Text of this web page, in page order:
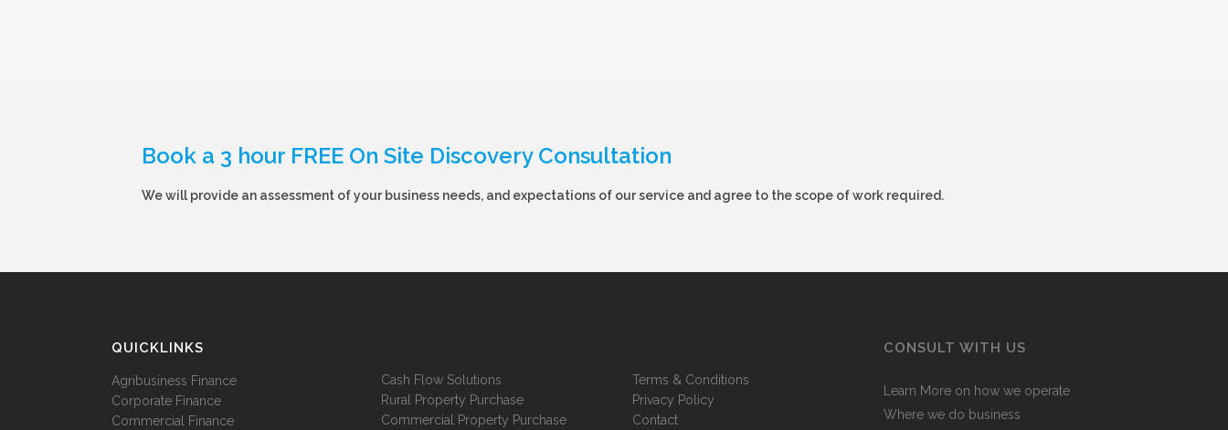
Book a 3 hour FREE On Site Discovery Consultation
We will provide an assessment of your business needs, and expectations of our service and agree to the scope of work required.
QUICKLINKS
Agribusiness Finance
Corporate Finance
Commercial Finance
Cash Flow Solutions
Rural Property Purchase
Commercial Property Purchase
Terms & Conditions
Privacy Policy
Contact
CONSULT WITH US
Learn More on how we operate
Where we do business